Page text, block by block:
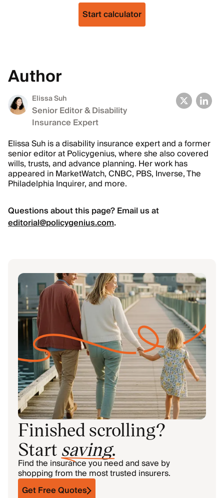
Start calculator
Author
Elissa Suh
Senior Editor & Disability
Insurance Expert
Elissa Suh is a disability insurance expert and a former
senior editor at Policygenius, where she also covered
wills, trusts, and advance planning. Her work has
appeared in MarketWatch, CNBC, PBS, Inverse, The
Philadelphia Inquirer, and more.
Questions about this page? Email us at
editorial@policygenius.com.
Finished scrolling?
Start saving.
Find the insurance you need and save by
shopping from the most trusted insurers.
Get Free Quotes